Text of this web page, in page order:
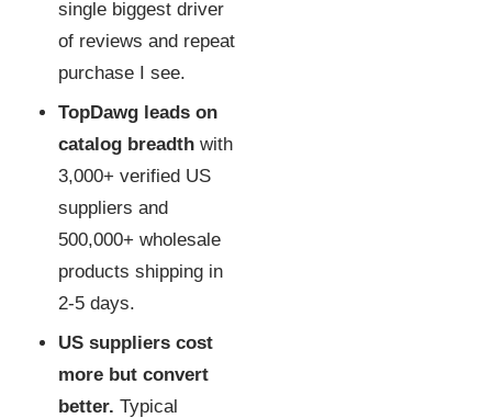
single biggest driver
of reviews and repeat
purchase I see.
TopDawg leads on
catalog breadth with
3,000+ verified US
suppliers and
500,000+ wholesale
products shipping in
2-5 days.
US suppliers cost
more but convert
better. Typical